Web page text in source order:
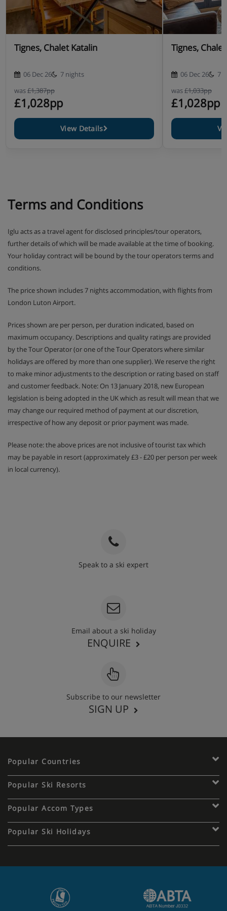
Tignes, Chalet Katalin
06 Dec 26
7 nights
was£1,387pp
£1,028pp
View Details
Tignes,
06 Dec 26
7
was£1,033pp
£1,028pp
Terms and Conditions
Iglu acts as a travel agent for disclosed principles/tour operators,
further details of which will be made available at the time of booking.
Your holiday contract will be bound by the tour operators terms and
conditions.
The price shown includes 7 nights accommodation, with flights from
London Luton Airport.
Prices shown are per person, per duration indicated, based on
maximum occupancy. Descriptions and quality ratings are provided
by the Tour Operator (or one of the Tour Operators where similar
holidays are offered by more than one supplier). We reserve the right
to make minor adjustments to the description or rating based on staff
and customer feedback. Note: On 13 January 2018, new European
legislation is being adopted in the UK which as result will mean that we
may change our required method of payment at our discretion,
irrespective of how any deposit or prior payment was made.
Please note: the above prices are not inclusive of tourist tax which
may be payable in resort (approximately £3 - £20 per person per week
in local currency).
Speak to a ski expert
Email about a ski holiday
ENQUIRE
Subscribe to our newsletter
SIGN UP
Popular Countries
Popular Ski Resorts
Popular Accom Types
Popular Ski Holidays